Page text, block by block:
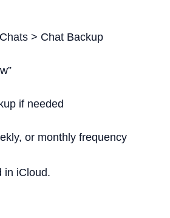
> Chat Backup
if needed
or monthly frequency
in iCloud.